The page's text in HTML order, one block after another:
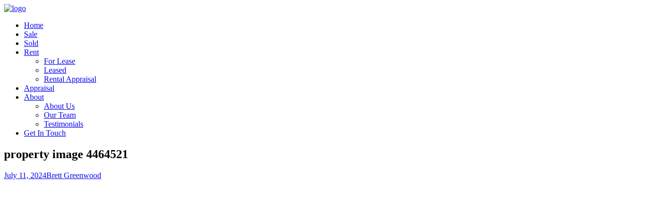
Home
Sale
Sold
Rent
For Lease
Leased
Rental Appraisal
Appraisal
About
About Us
Our Team
Testimonials
Get In Touch
property image 4464521
July 11, 2024Brett Greenwood